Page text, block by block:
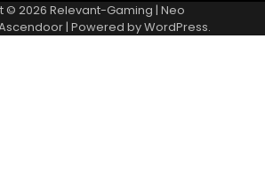
© 2026 Relevant-Gaming | Neo
| Powered byWordPress.